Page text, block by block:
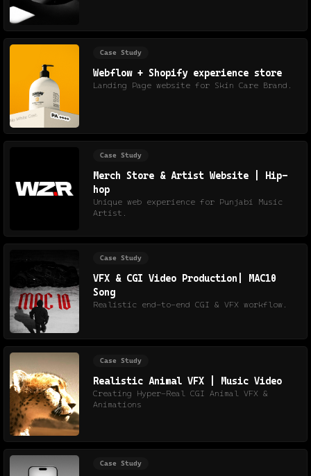
Case Study
Webflow + Shopify experience store
Landing Page website for Skin Care Brand.
Case Study
Merch Store & Artist Website | Hip-
hop
Unique web experience for Punjabi Music
Artist.
Case Study
VFX & CGI Video Production| MAC10
Song
Realistic end-to-end CGI & VFX workflow.
Case Study
Realistic Animal VFX | Music Video
Creating Hyper-Real CGI Animal VFX &
Animations
Case Study